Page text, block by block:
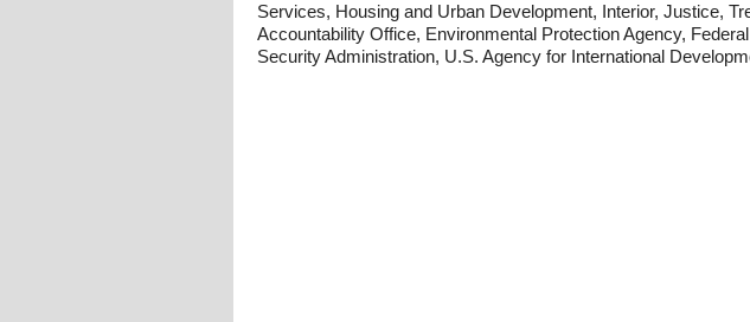
Services, Housing and Urban Development, Interior, Justice,
Accountability Office, Environmental Protection Agency,
Security Administration, U.S. Agency for International